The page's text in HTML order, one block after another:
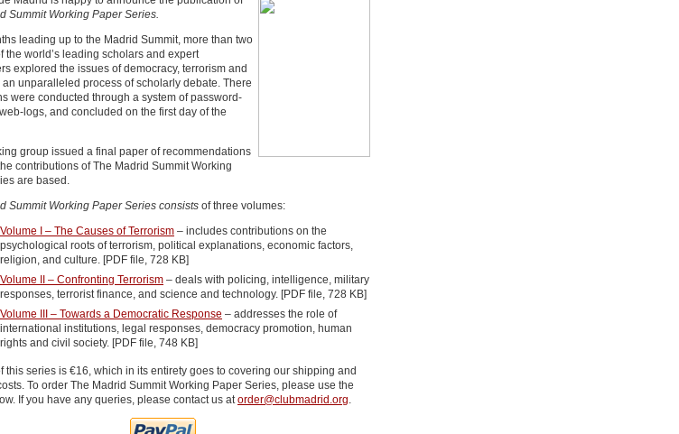
Summit Working Paper Series.
leading up to the Madrid Summit, more than two
the world’s leading scholars and expert
explored the issues of democracy, terrorism and
an unparalleled process of scholarly debate. There
were conducted through a system of password-
logs, and concluded on the first day of the
group issued a final paper of recommendations
contributions of The Madrid Summit Working
are based.
Summit Working Paper Series consists of three volumes:
Volume I – The Causes of Terrorism – includes contributions on the
psychological roots of terrorism, political explanations, economic factors,
religion, and culture. [PDF file, 728 KB]
Volume II – Confronting Terrorism – deals with policing, intelligence, military
responses, terrorist finance, and science and technology. [PDF file, 728 KB]
Volume III – Towards a Democratic Response – addresses the role of
international institutions, legal responses, democracy promotion, human
rights and civil society. [PDF file, 748 KB]
this series is €16, which in its entirety goes to covering our shipping and
To order The Madrid Summit Working Paper Series, please use the
If you have any queries, please contact us at order@clubmadrid.org